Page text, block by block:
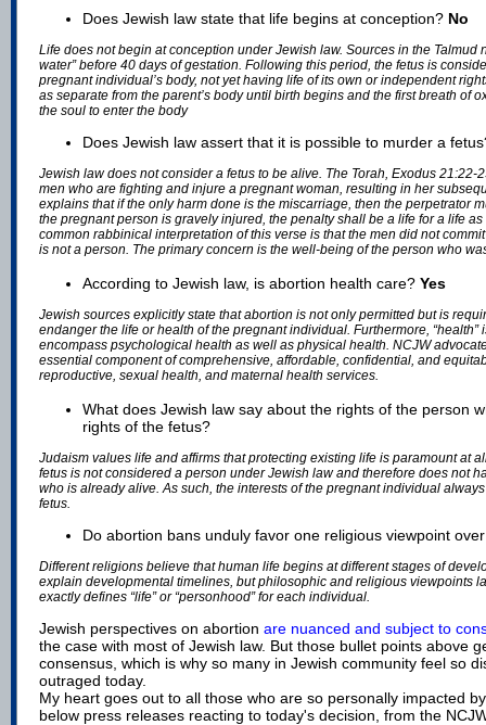
Does Jewish law state that life begins at conception? No
Life does not begin at conception under Jewish law. Sources in the Talmud
water” before 40 days of gestation. Following this period, the fetus is
pregnant individual’s body, not yet having life of its own or independent
as separate from the parent’s body until birth begins and the first breath of
the soul to enter the body
Does Jewish law assert that it is possible to murder a
Jewish law does not consider a fetus to be alive. The Torah, Exodus 21:22-
men who are fighting and injure a pregnant woman, resulting in her
explains that if the only harm done is the miscarriage, then the perpetrator
the pregnant person is gravely injured, the penalty shall be a life for a life
common rabbinical interpretation of this verse is that the men did not
is not a person. The primary concern is the well-being of the person who
According to Jewish law, is abortion health care? Yes
Jewish sources explicitly state that abortion is not only permitted but is
endanger the life or health of the pregnant individual. Furthermore, “health”
encompass psychological health as well as physical health. NCJW
essential component of comprehensive, affordable, confidential, and
reproductive, sexual health, and maternal health services.
What does Jewish law say about the rights of the person
rights of the fetus?
Judaism values life and affirms that protecting existing life is paramount at
fetus is not considered a person under Jewish law and therefore does not
who is already alive. As such, the interests of the pregnant individual
fetus.
Do abortion bans unduly favor one religious viewpoint
Different religions believe that human life begins at different stages of
explain developmental timelines, but philosophic and religious viewpoints
exactly defines “life” or “personhood” for each individual.
Jewish perspectives on abortion are nuanced and subject to
the case with most of Jewish law. But those bullet points above
consensus, which is why so many in Jewish community feel so
outraged today.
My heart goes out to all those who are so personally impacted
below press releases reacting to today's decision, from the